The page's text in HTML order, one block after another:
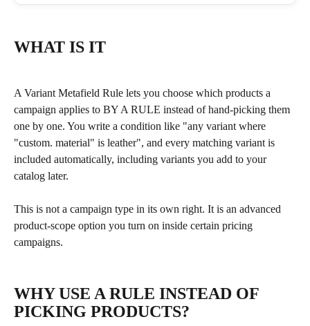
WHAT IS IT
A Variant Metafield Rule lets you choose which products a
campaign applies to BY A RULE instead of hand-picking them
one by one. You write a condition like "any variant where
"custom. material" is leather", and every matching variant is
included automatically, including variants you add to your
catalog later.
This is not a campaign type in its own right. It is an advanced
product-scope option you turn on inside certain pricing
campaigns.
WHY USE A RULE INSTEAD OF
PICKING PRODUCTS?